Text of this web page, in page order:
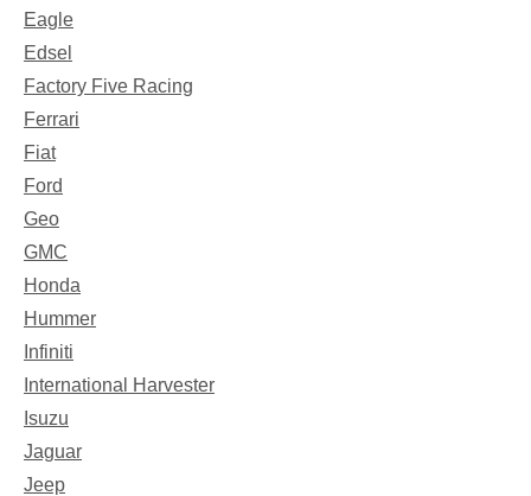
Eagle
Edsel
Factory Five Racing
Ferrari
Fiat
Ford
Geo
GMC
Honda
Hummer
Infiniti
International Harvester
Isuzu
Jaguar
Jeep